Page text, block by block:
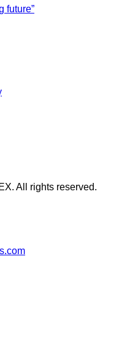
future”
All rights reserved.